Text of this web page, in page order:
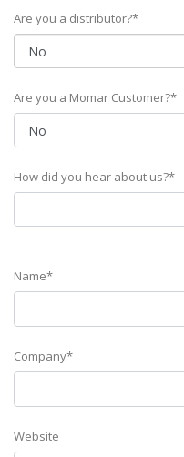
Are you a distributor?*
Are you a Momar Customer?*
How did you hear about us?*
Name*
Company*
Website